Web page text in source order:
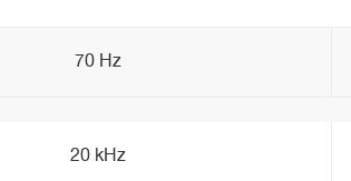
70 Hz
20 kHz